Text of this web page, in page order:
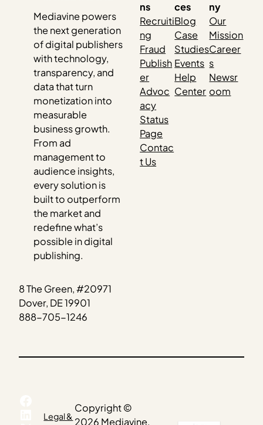
Mediavine powers
the next generation
of digital publishers
with technology,
transparency, and
data that turn
monetization into
measurable
business growth.
From ad
management to
audience insights,
every solution is
built to outperform
the market and
redefine what’s
possible in digital
publishing.
8 The Green, #20971
Dover, DE 19901
888-705-1246
ns
Recruiti
ng
Fraud
Publish
er
Advoc
acy
Status
Page
Contac
t Us
ces
Blog
Case
Studies
Events
Help
Center
ny
Our
Mission
Career
s
Newsr
oom
Facebook
LinkedIn
Legal &
Copyright ©
2026 Mediavine.